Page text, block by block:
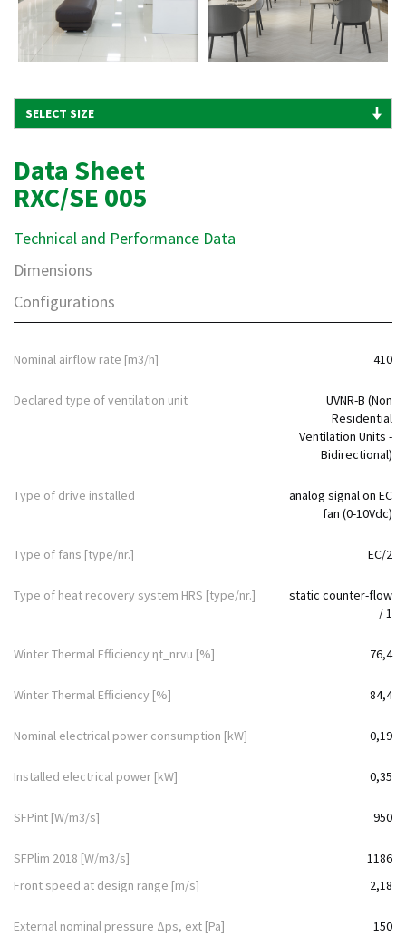
Data Sheet
RXC/SE 005
Technical and Performance Data
Dimensions
Configurations
Nominal airflow rate [m3/h] 410
Declared type of ventilation unit
UVNR-B (Non
Residential
Ventilation Units -
Bidirectional)
Type of drive installed
analog signal on EC
fan (0-10Vdc)
Type of fans [type/nr.] EC/2
Type of heat recovery system HRS [type/nr.]
static counter-flow
/ 1
Winter Thermal Efficiency ηt_nrvu [%] 76,4
Winter Thermal Efficiency [%] 84,4
Nominal electrical power consumption [kW] 0,19
Installed electrical power [kW] 0,35
SFPint [W/m3/s] 950
SFPlim 2018 [W/m3/s]
1186
Front speed at design range [m/s]
2,18
External nominal pressure Δps, ext [Pa] 150